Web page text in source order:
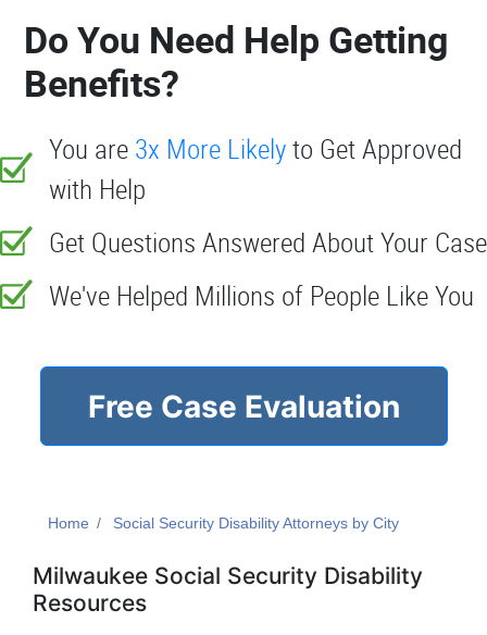
Do You Need Help Getting
Benefits?
You are 3x More Likelyto Get Approved
with Help
Get Questions Answered About Your Case
We've Helped Millions of People Like You
Free Case Evaluation
Home Social Security Disability Attorneys by City
Milwaukee Social Security Disability
Resources